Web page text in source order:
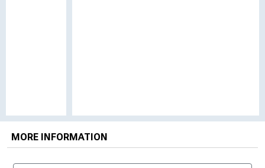
MORE INFORMATION